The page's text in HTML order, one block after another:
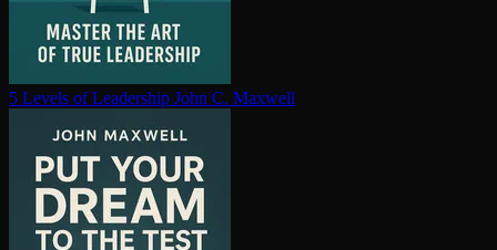
5 Levels of Leadership John C. Maxwell